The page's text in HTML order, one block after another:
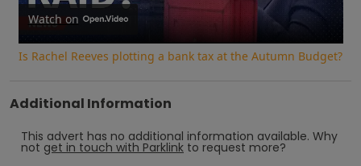
Video
Watch on
Is Rachel Reeves plotting a bank tax at the Autumn Budget?
Additional Information
This advert has no additional information available. Why
not get in touch with Parklink to request more?